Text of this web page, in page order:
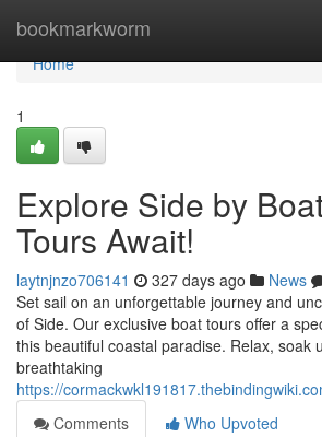
bookmarkworm
Home
Home
1
Explore Side by
Tours Await!
laytnjnzo706141 327 days ago News
Set sail on an unforgettable journey and
of Side. Our exclusive boat tours offer a
this beautiful coastal paradise. Relax, soak
breathtaking
https://
Comments
Who Upvoted